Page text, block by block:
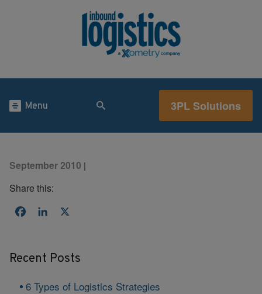
Menu 3PL Solutions
September 2010 |
Share this:
FacebookLinkedIn
Recent Posts
6 Types of Logistics Strategies